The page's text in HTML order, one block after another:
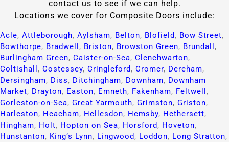
contact us to see if we can help.
Locations we cover for Composite Doors include:
Acle, Attleborough, Aylsham, Belton, Blofield, Bow Street,
Bowthorpe, Bradwell , Briston, Browston Green, Brundall ,
Burlingham Green, Caister-on-Sea, Clenchwarton,
Coltishall , Costessey, Cringleford, Cromer, Dereham,
Dersingham, Diss, Ditchingham, Downham, Downham
Market, Drayton, Easton, Emneth, Fakenham, Feltwell ,
Gorleston-on-Sea, Great Yarmouth, Grimston, Griston,
Harleston, Heacham, Hellesdon, Hemsby, Hethersett,
Hingham, Holt, Hopton on Sea, Horsford, Hoveton,
Hunstanton, King’s Lynn, Lingwood, Loddon, Long Stratton,